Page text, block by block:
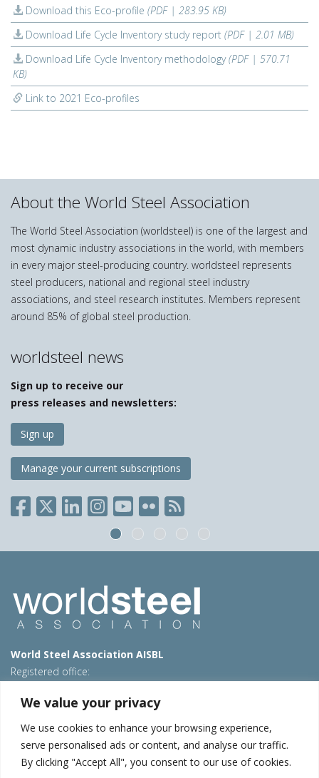
We value your privacy
We use cookies to enhance your browsing experience,
serve personalised ads or content, and analyse our traffic.
By clicking "Accept All", you consent to our use of cookies.
Download this Eco-profile (PDF | 283.95 KB)
Download Life Cycle Inventory study report (PDF | 2.01 MB)
Download Life Cycle Inventory methodology(PDF | 570.71
KB)
Link to 2021 Eco-profiles
About the World Steel Association
The World Steel Association (worldsteel) is one of the largest and
most dynamic industry associations in the world, with members
in every major steel-producing country. worldsteel represents
steel producers, national and regional steel industry
associations, and steel research institutes. Members represent
around 85% of global steel production.
worldsteel news
Sign up to receive our
press releases and newsletters:
Sign up
Manage your current subscriptions
World Steel Association AISBL
Registered office:
T: +32 2 702 89 00 – E: steel@worldsteel.org
Beijing office
Room 3F, 3rd floor, Building 1, Air China Century Plaza
40 Xiaoyun Road, Chaoyang, Beijing, 100027 – China